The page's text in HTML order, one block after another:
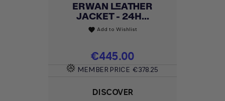
ERWAN LEATHER
JACKET - 24H...
favorite Add to Wishlist
Price
€445.00
MEMBER PRICE €378.25
DISCOVER